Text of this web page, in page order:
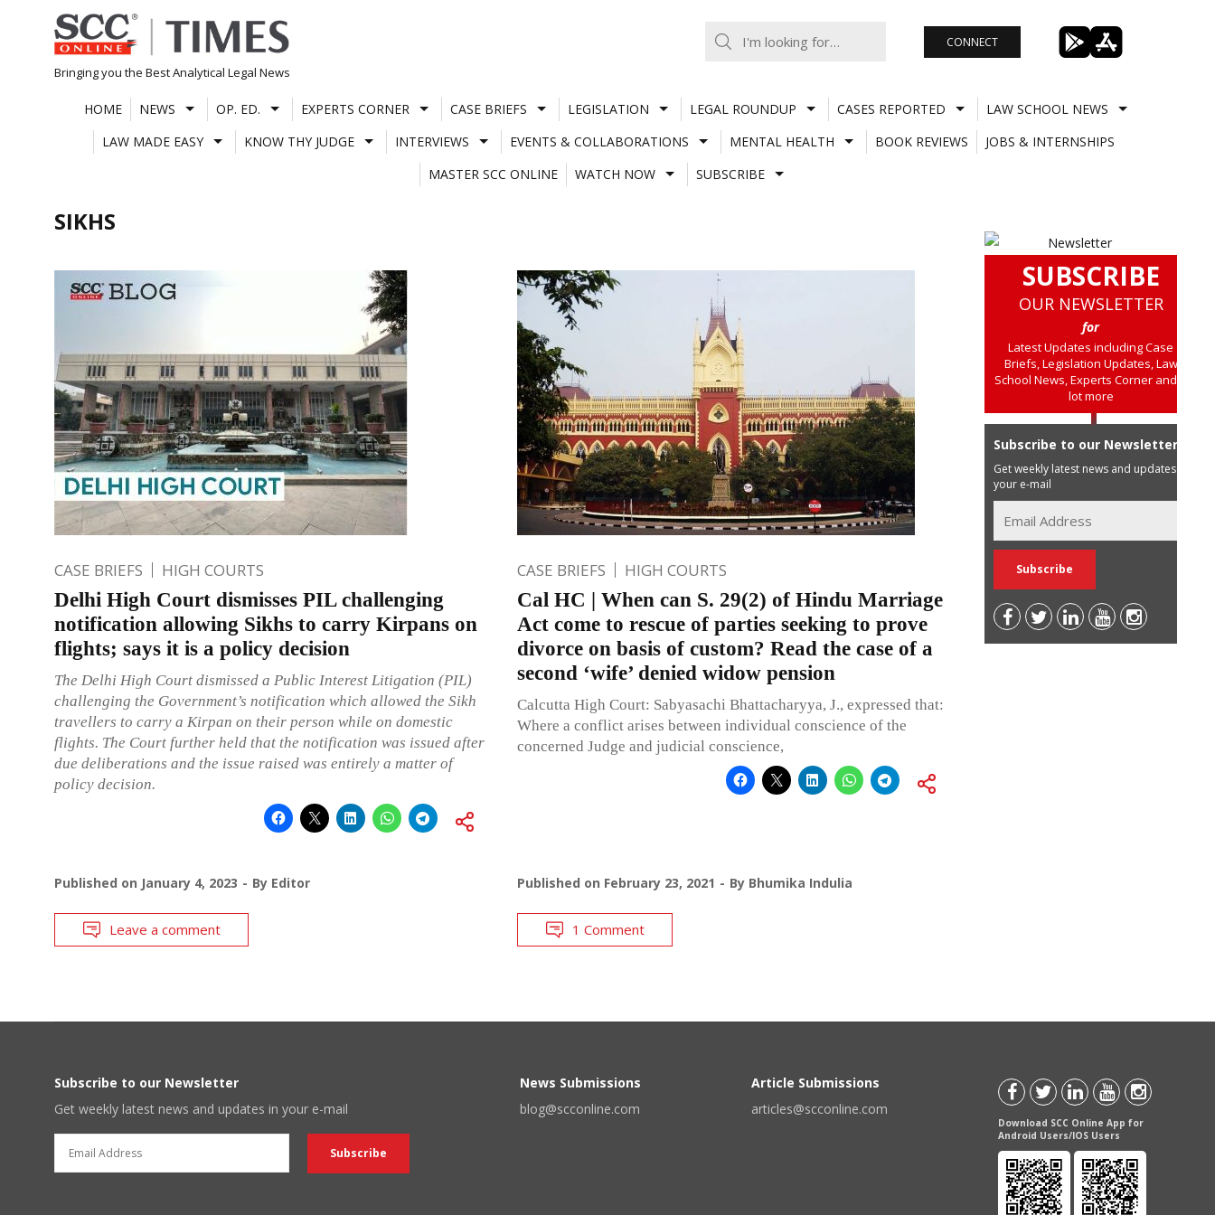
Skip
to
content
Bringing you the Best Analytical Legal News
CONNECT
HOME NEWS OP. ED. EXPERTS CORNER CASE BRIEFS LEGISLATION LEGAL ROUNDUP CASES REPORTED
LAW SCHOOL NEWS
LAW MADE EASY
KNOW THY JUDGE INTERVIEWS EVENTS & COLLABORATIONS MENTAL HEALTH BOOK REVIEWS
JOBS & INTERNSHIPS
MASTER SCC ONLINE
WATCH NOW SUBSCRIBE
SIKHS
CASE BRIEFS HIGH COURTS
Delhi High Court dismisses PIL challenging
notification allowing Sikhs to carry Kirpans on
flights; says it is a policy decision
The Delhi High Court dismissed a Public Interest Litigation (PIL)
challenging the Government’s notification which allowed the Sikh
travellers to carry a Kirpan on their person while on domestic
flights. The Court further held that the notification was issued after
due deliberations and the issue raised was entirely a matter of
policy decision.
Published on January 4, 2023 By Editor
Leave a comment
CASE BRIEFS HIGH COURTS
Cal HC | When can S. 29(2) of Hindu Marriage
Act come to rescue of parties seeking to prove
divorce on basis of custom? Read the case of a
second ‘wife’ denied widow pension
Calcutta High Court: Sabyasachi Bhattacharyya, J., expressed that:
Where a conflict arises between individual conscience of the
concerned Judge and judicial conscience,
Published on February 23, 2021 By Bhumika Indulia
1 Comment
SUBSCRIBE
OUR NEWSLETTER
for
Latest Updates including Case
Briefs, Legislation Updates, Law
School News, Experts Corner and a
lot more
Subscribe to our Newsletter
Get weekly latest news and updates in
your e-mail
Subscribe to our Newsletter
Get weekly latest news and updates in your e-mail
News Submissions
blog@scconline.com
Article Submissions
articles@scconline.com
Download SCC Online App for
Android Users/IOS Users